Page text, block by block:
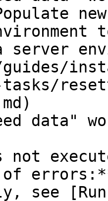
tasks/
not
of
see